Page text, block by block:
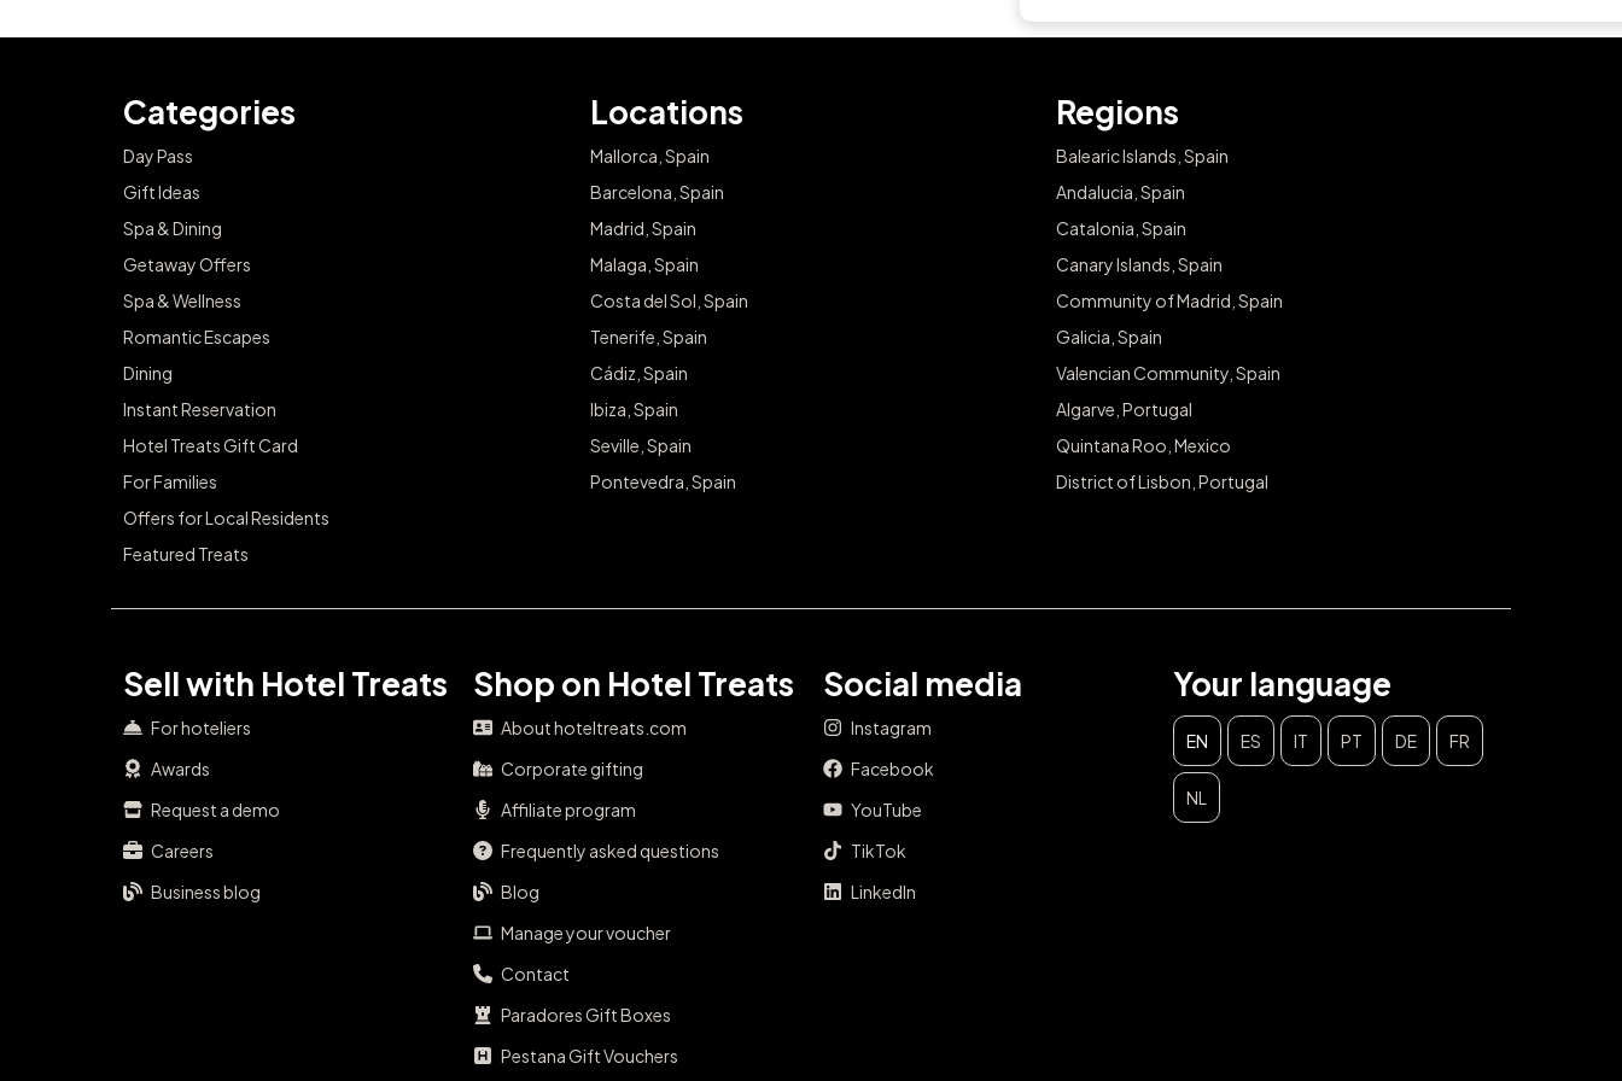
Categories
Day Pass
Gift Ideas
Spa & Dining
Getaway Offers
Spa & Wellness
Romantic Escapes
Dining
Instant Reservation
Hotel Treats Gift Card
For Families
Offers for Local Residents
Featured Treats
Locations
Mallorca, Spain
Barcelona, Spain
Madrid, Spain
Malaga, Spain
Costa del Sol, Spain
Tenerife, Spain
Cádiz, Spain
Ibiza, Spain
Seville, Spain
Pontevedra, Spain
Regions
Balearic Islands, Spain
Andalucia, Spain
Catalonia, Spain
Canary Islands, Spain
Community of Madrid, Spain
Galicia, Spain
Valencian Community, Spain
Algarve, Portugal
Quintana Roo, Mexico
District of Lisbon, Portugal
Sell with Hotel Treats
For hoteliers
Awards
Request a demo
Careers
Business blog
Shop on Hotel Treats
About hoteltreats.com
Corporate gifting
Affiliate program
Frequently asked questions
Blog
Manage your voucher
Contact
Paradores Gift Boxes
Pestana Gift Vouchers
Social media
Instagram
Facebook
YouTube
TikTok
LinkedIn
Your language
EN ES IT PT DE FR
NL